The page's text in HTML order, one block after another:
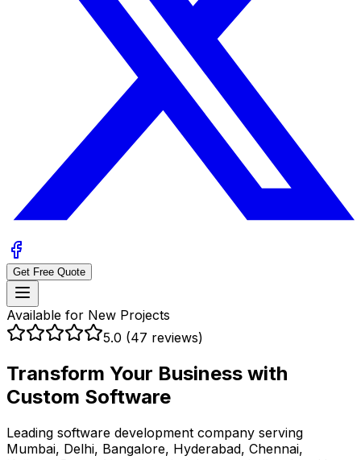
Get Free Quote
Available for New Projects
5.0 (47 reviews)
Transform Your Business with
Custom Software
Leading software development company serving
Mumbai, Delhi, Bangalore, Hyderabad, Chennai,